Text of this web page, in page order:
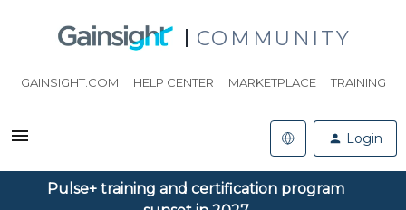
COMMUNITY
GAINSIGHT.COM HELP CENTER MARKETPLACE TRAINING
Login
Pulse+ training and certification program